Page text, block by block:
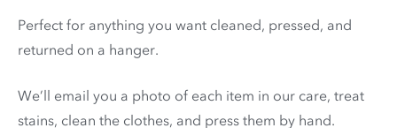
Perfect for anything you want cleaned, pressed, and
returned on a hanger.
We’ll email you a photo of each item in our care, treat
stains, clean the clothes, and press them by hand.